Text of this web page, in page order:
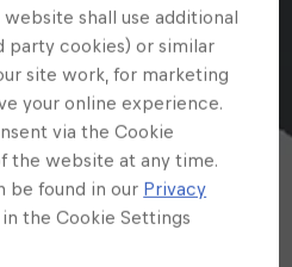
shall use additional
party cookies) or similar
site work, for marketing
your online experience.
via the Cookie
the website at any time.
be found in our Privacy
the Cookie Settings